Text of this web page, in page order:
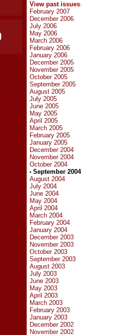
View past issues:
February 2007
December 2006
July 2006
May 2006
March 2006
February 2006
January 2006
December 2005
November 2005
October 2005
September 2005
August 2005
July 2005
June 2005
May 2005
April 2005
March 2005
February 2005
January 2005
December 2004
November 2004
October 2004
• September 2004
August 2004
July 2004
June 2004
May 2004
April 2004
March 2004
February 2004
January 2004
December 2003
November 2003
October 2003
September 2003
August 2003
July 2003
June 2003
May 2003
April 2003
March 2003
February 2003
January 2003
December 2002
November 2002